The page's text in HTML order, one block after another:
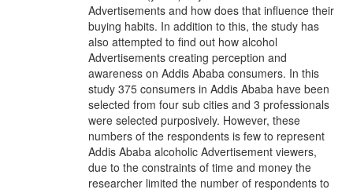
Advertisements and how does that influence their
buying habits. In addition to this, the study has
also attempted to find out how alcohol
Advertisements creating perception and
awareness on Addis Ababa consumers. In this
study 375 consumers in Addis Ababa have been
selected from four sub cities and 3 professionals
were selected purposively. However, these
numbers of the respondents is few to represent
Addis Ababa alcoholic Advertisement viewers,
due to the constraints of time and money the
researcher limited the number of respondents to